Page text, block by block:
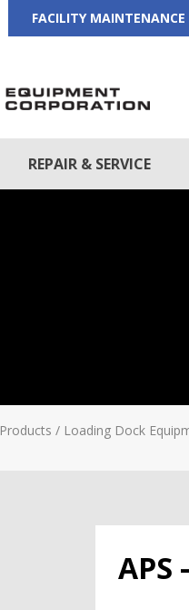
FACILITY MAINTENANCE
REPAIR & SERVICE
Products / Loading Dock
APS